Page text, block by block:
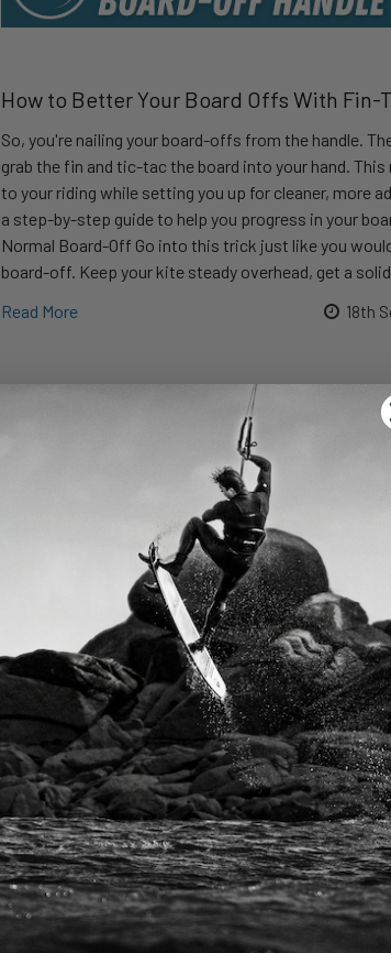
How to Better Your Board Offs With Fin-
So, you're nailing your board-offs from the handle.
grab the fin and tic-tac the board into your hand.
to your riding while setting you up for cleaner, more
a step-by-step guide to help you progress in your
Normal Board-Off Go into this trick just like you
board-off. Keep your kite steady overhead, get a
Read More
18th
How to Do Fin Grab Board-Offs